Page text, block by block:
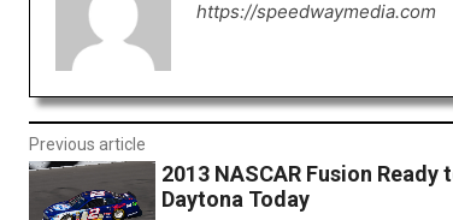
https://speedwaymedia.com
Previous article
2013 NASCAR Fusion Ready
Daytona Today